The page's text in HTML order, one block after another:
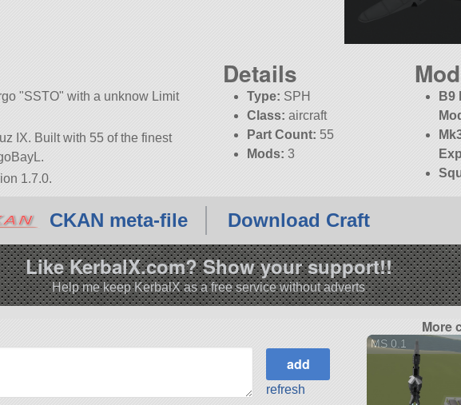
SSTO with a unknow Limit
IX. Built with 55 of the finest
1.7.0.
Details
Type: SPH
Class: aircraft
Part Count: 55
Mods: 3
B9
CKAN meta-file Download Craft
Like KerbalX.com? Show your support!!
Help me keep KerbalX as a free service without adverts
refresh
More
MS 0.1